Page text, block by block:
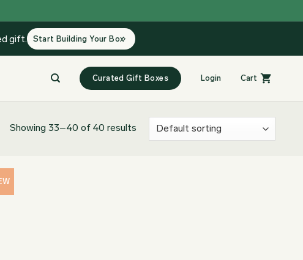
gift. Start Building Your Box
Curated Gift Boxes Login Cart
Showing 33–40 of 40 results